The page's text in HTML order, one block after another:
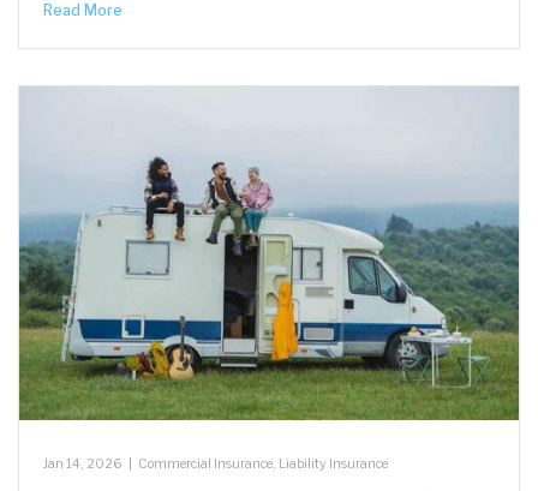
Read More
Jan 14, 2026 Commercial Insurance, Liability Insurance